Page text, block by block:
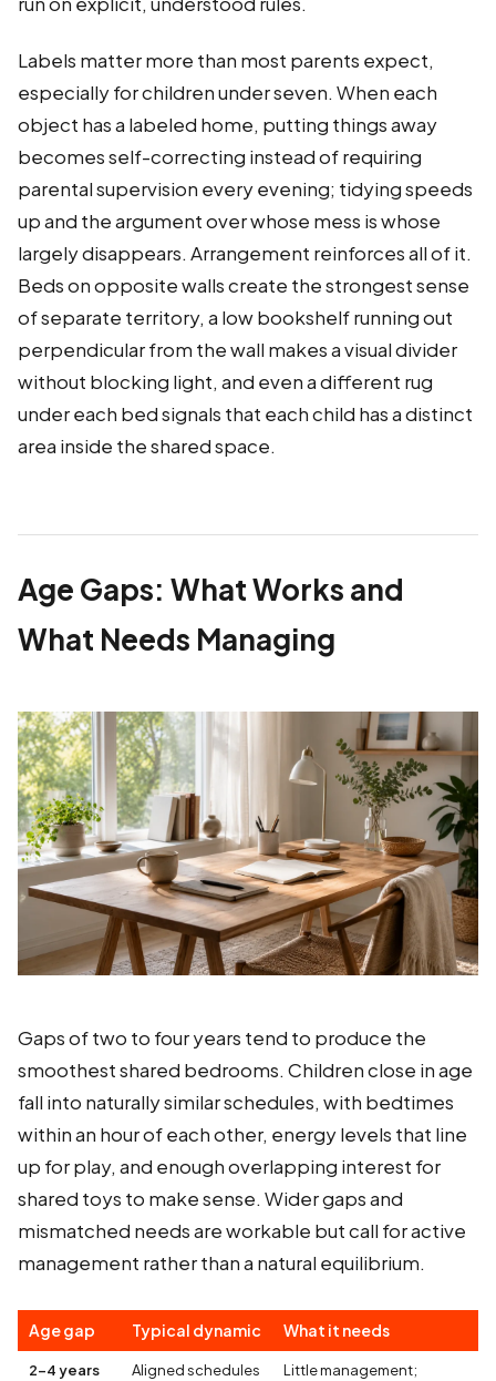
Labels matter more than most parents expect,
especially for children under seven. When each
object has a labeled home, putting things away
becomes self-correcting instead of requiring
parental supervision every evening; tidying speeds
up and the argument over whose mess is whose
largely disappears. Arrangement reinforces all of it.
Beds on opposite walls create the strongest sense
of separate territory, a low bookshelf running out
perpendicular from the wall makes a visual divider
without blocking light, and even a different rug
under each bed signals that each child has a distinct
area inside the shared space.
Age Gaps: What Works and
What Needs Managing
Gaps of two to four years tend to produce the
smoothest shared bedrooms. Children close in age
fall into naturally similar schedules, with bedtimes
within an hour of each other, energy levels that line
up for play, and enough overlapping interest for
shared toys to make sense. Wider gaps and
mismatched needs are workable but call for active
management rather than a natural equilibrium.
Age gap Typical dynamic What it needs
2-4 years
Aligned schedules
Little management;